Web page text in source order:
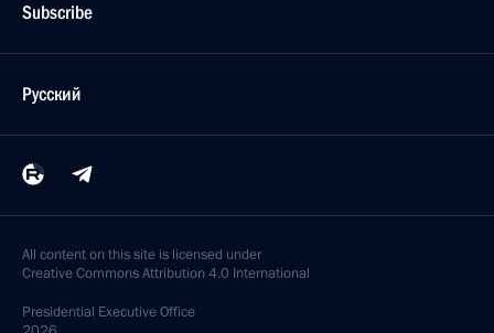
Subscribe
Русский
All content on this site is licensed under
Creative Commons Attribution 4.0 International
Presidential Executive Office